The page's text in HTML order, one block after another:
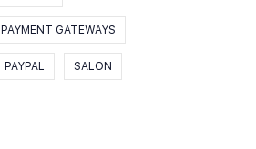
PAYMENT GATEWAYS
PAYPAL SALON